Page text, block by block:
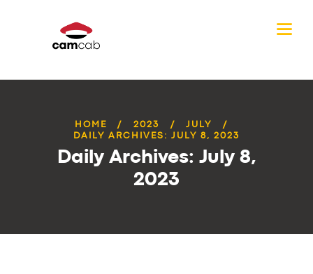
HOME 2023
JULY
DAILY ARCHIVES: JULY 8, 2023
Daily Archives: July 8,
2023